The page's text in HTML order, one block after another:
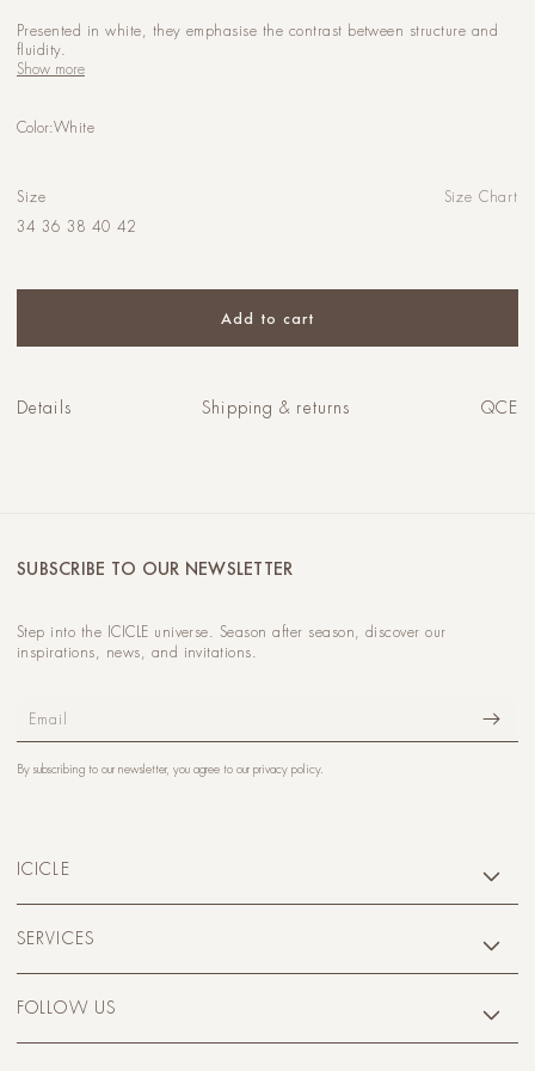
Presented in white, they emphasise the contrast between structure and
fluidity.
Show more
Color:White
Size
Size Chart
34 36 38 40 42
Add to cart
Details Shipping & returns QCE
SUBSCRIBE TO OUR NEWSLETTER
Step into the ICICLE universe. Season after season, discover our
inspirations, news, and invitations.
Email
By subscribing to our newsletter, you agree to our privacy policy.
ICICLE
SERVICES
FOLLOW US